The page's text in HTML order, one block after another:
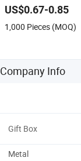
90X95mm Stackable
US$0.67-0.85
1,000 Pieces (MOQ)
Company Info
Gift Box
Metal